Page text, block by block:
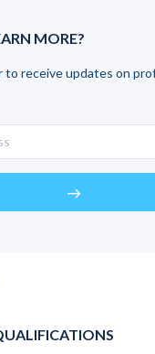
MORE?
to receive updates on
east